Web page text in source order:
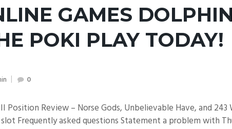
GAMES
POKI PLAY TODAY!
0
Position Review – Norse Gods, Unbelievable Have, and 243
Frequently asked questions Statement a problem with